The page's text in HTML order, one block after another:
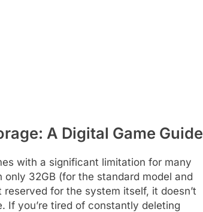
A Digital Game Guide
with a significant limitation for many
32GB (for the standard model and
for the system itself, it doesn’t
If you’re tired of constantly deleting